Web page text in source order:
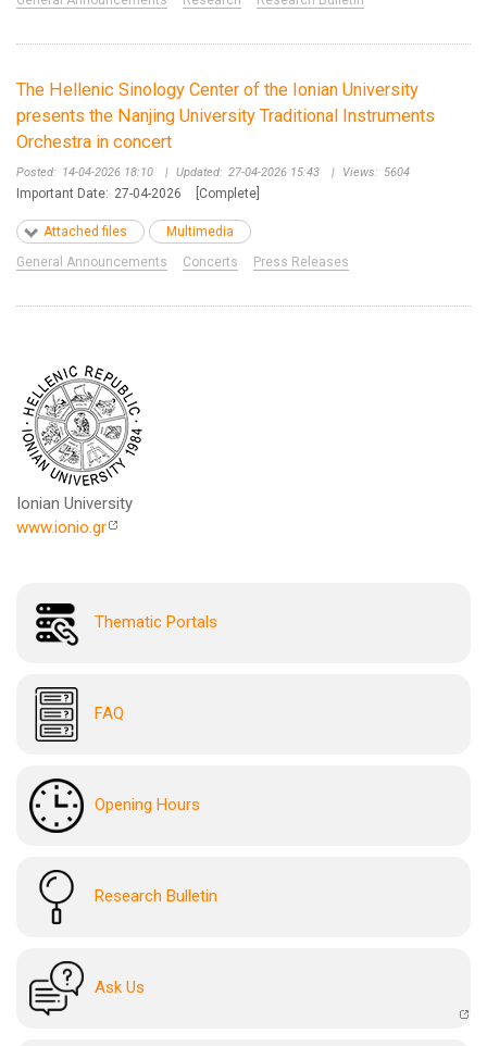
The Hellenic Sinology Center of the Ionian University
presents the Nanjing University Traditional Instruments
Orchestra in concert
Posted: 14-04-2026 18:10 | Updated: 27-04-2026 15:43 | Views: 5604
Important Date: 27-04-2026 [Complete]
Attached files
Multimedia
General Announcements
Concerts Press Releases
Ionian University
www.ionio.gr
Thematic Portals
FAQ
Opening Hours
Research Bulletin
Ask Us